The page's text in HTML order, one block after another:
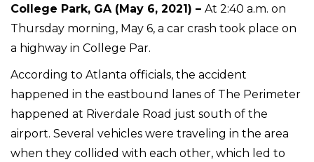
College Park, GA (May 6, 2021) – At 2:40 a.m. on
Thursday morning, May 6, a car crash took place on
a highway in College Par.
According to Atlanta officials, the accident
happened in the eastbound lanes of The Perimeter
happened at Riverdale Road just south of the
airport. Several vehicles were traveling in the area
when they collided with each other, which led to